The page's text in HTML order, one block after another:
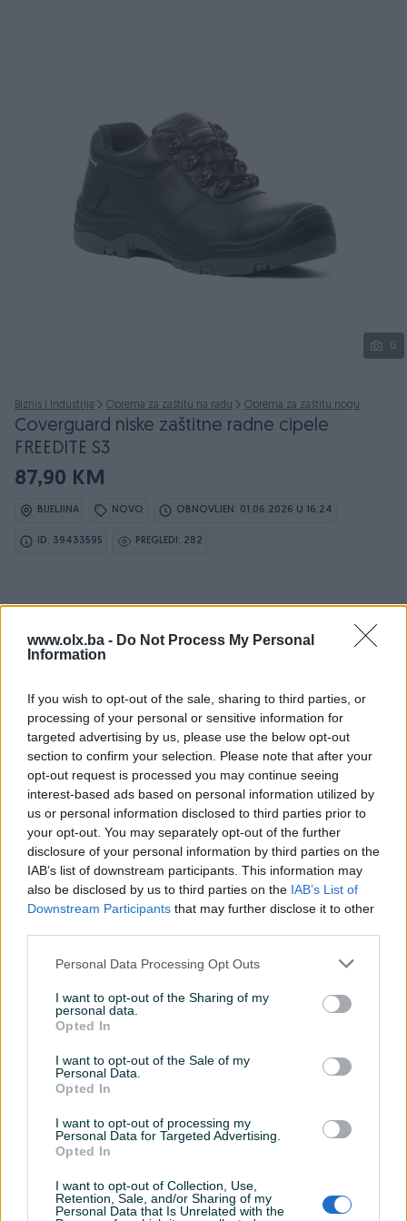
www.olx.ba - Do Not Process My Personal
Information
If you wish to opt-out of the sale, sharing to third parties, or
processing of your personal or sensitive information for
targeted advertising by us, please use the below opt-out
section to confirm your selection. Please note that after your
opt-out request is processed you may continue seeing
interest-based ads based on personal information utilized by
us or personal information disclosed to third parties prior to
your opt-out. You may separately opt-out of the further
disclosure of your personal information by third parties on the
IAB’s list of downstream participants. This information may
also be disclosed by us to third parties on the IAB’s List of
Downstream Participants that may further disclose it to other
Personal Data Processing Opt Outs
I want to opt-out of the Sharing of my
personal data.
Opted In
I want to opt-out of the Sale of my
Personal Data.
Opted In
I want to opt-out of processing my
Personal Data for Targeted Advertising.
Opted In
I want to opt-out of Collection, Use,
Retention, Sale, and/or Sharing of my
Personal Data that Is Unrelated with the
6
Biznis i Industrija Oprema za zaštitu na radu Oprema za zaštitu nogu
Coverguard niske zaštitne radne cipele
FREEDITE S3
87,90 KM
BIJELJINA NOVO OBNOVLJEN: 01.06.2026 U 16:24
ID: 39433595 PREGLEDI: 282
DOSTUPNE OPCIJE:
36 - 87.9 KM
37 - 87.9 KM
38 - 87.9 KM
39 - 87.9 KM
40 - 87.9 KM
41 - 87.9 KM
42 - 87.9 KM
43 - 87.9 KM
44 - 87.9 KM
48 - 87.9 KM
www.masineialati.ba
Model:FREEDITE S3
Dimenzije:Veličina: 36 - 48
vodootporna koža Podstava: Prozračna tekstilna podstava
Pojačanje: PU sprijeda Đon: PU dvostruke gustoće antistatik,
Prikaži više
masineialati
Prosječno vrijeme odgovora 36 minuta
Prijavite se ili kreirajte račun na PIK-u da kontaktirate